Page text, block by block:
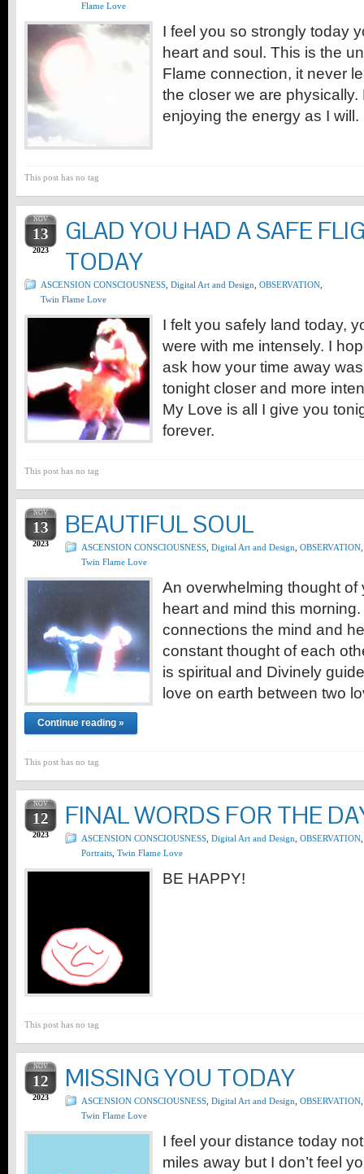
Flame Love
I feel you so strongly today
heart and soul. This is the
Flame connection, it never
the closer we are
enjoying the energy as I will.
This post has no tag
NOV
13
2023
GLAD YOU HAD A SAFE
TODAY
ASCENSION CONSCIOUSNESS Digital Art and Design OBSERVATION
Twin Flame Love
I felt you safely land today,
were with me intensely. I
ask how your time away
tonight closer and more
My Love is all I give you
forever.
This post has no tag
NOV
13
2023
BEAUTIFUL SOUL
ASCENSION CONSCIOUSNESS Digital Art and Design OBSERVATION
Twin Flame Love
An overwhelming thought
heart and mind this
connections the mind and
constant thought of each
is spiritual and Divinely
love on earth between two
Continue reading »
This post has no tag
NOV
12
2023
FINAL WORDS FOR THE
ASCENSION CONSCIOUSNESS Digital Art and Design OBSERVATION
Portraits Twin Flame Love
BE HAPPY!
This post has no tag
NOV
12
2023
MISSING YOU TODAY
ASCENSION CONSCIOUSNESS Digital Art and Design OBSERVATION
Twin Flame Love
I feel your distance today
miles away but I don’t feel